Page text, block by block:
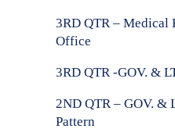
3RD QTR – Medical
Office
3RD QTR -GOV. &
2ND QTR – GOV. &
Pattern